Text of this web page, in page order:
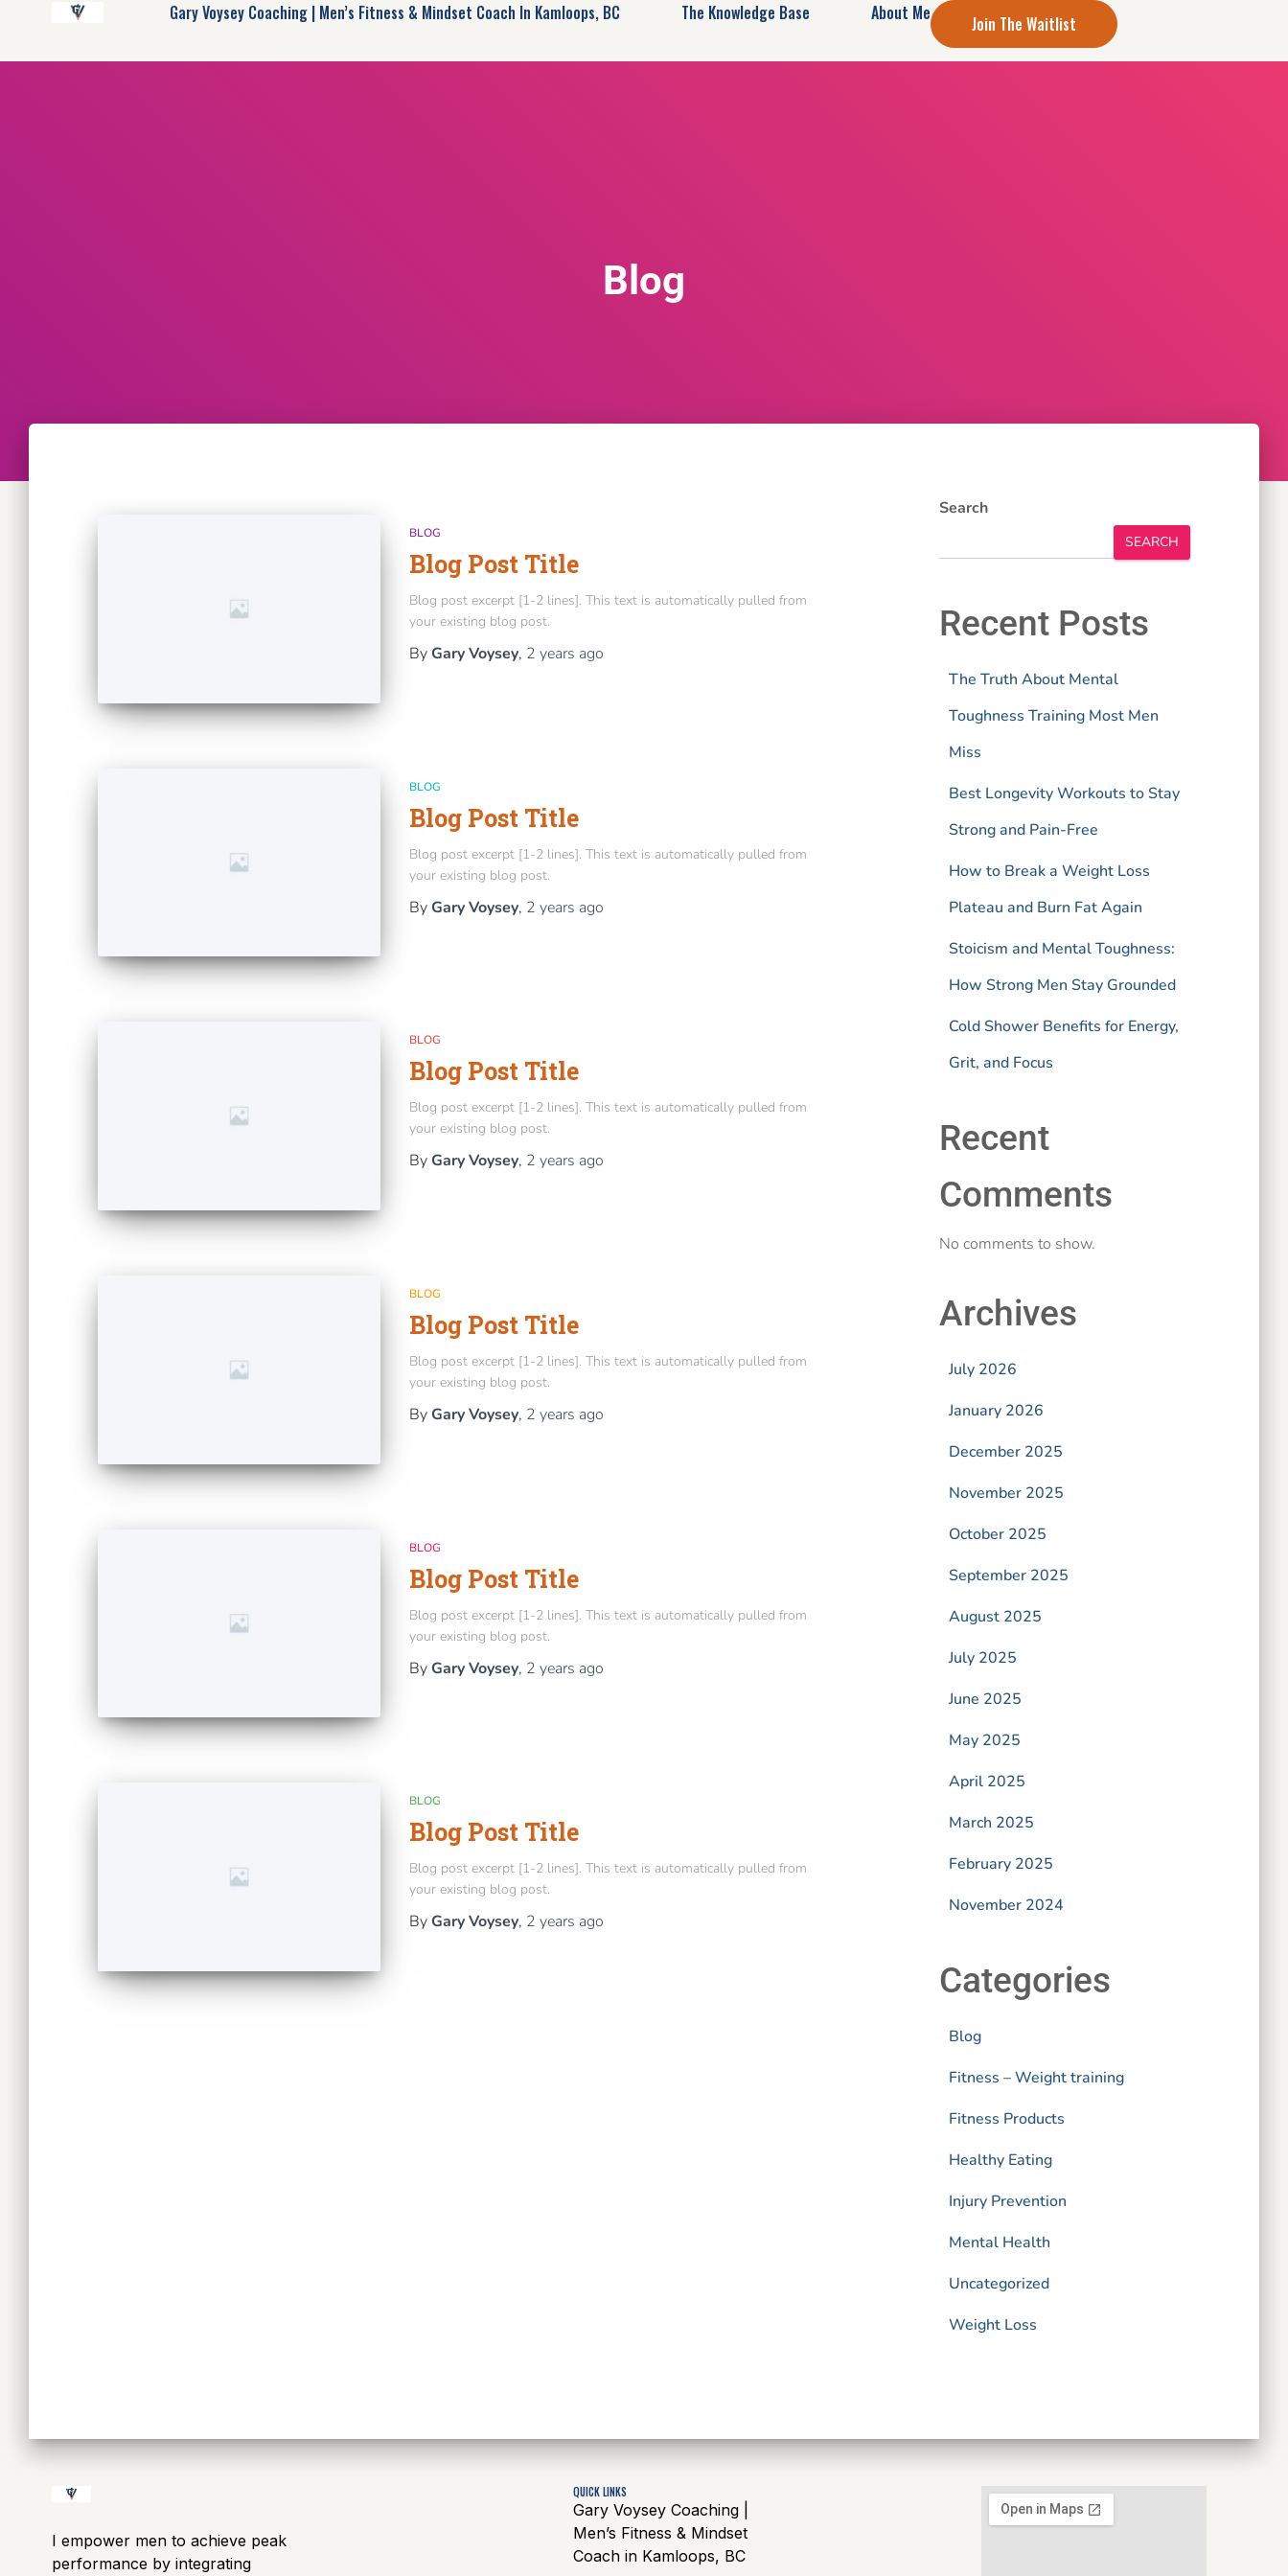
Gary Voysey Coaching | Men’s Fitness & Mindset Coach In Kamloops, BC The Knowledge Base About Me Join The Waitlist
Blog
BLOG
Blog Post Title
Blog post excerpt [1-2 lines]. This text is automatically pulled from
your existing blog post.
By Gary Voysey, 2 years ago
BLOG
Blog Post Title
Blog post excerpt [1-2 lines]. This text is automatically pulled from
your existing blog post.
By Gary Voysey, 2 years ago
BLOG
Blog Post Title
Blog post excerpt [1-2 lines]. This text is automatically pulled from
your existing blog post.
By Gary Voysey, 2 years ago
BLOG
Blog Post Title
Blog post excerpt [1-2 lines]. This text is automatically pulled from
your existing blog post.
By Gary Voysey, 2 years ago
BLOG
Blog Post Title
Blog post excerpt [1-2 lines]. This text is automatically pulled from
your existing blog post.
By Gary Voysey, 2 years ago
BLOG
Blog Post Title
Blog post excerpt [1-2 lines]. This text is automatically pulled from
your existing blog post.
By Gary Voysey, 2 years ago
Search
SEARCH
Recent Posts
The Truth About Mental
Toughness Training Most Men
Miss
Best Longevity Workouts to Stay
Strong and Pain-Free
How to Break a Weight Loss
Plateau and Burn Fat Again
Stoicism and Mental Toughness:
How Strong Men Stay Grounded
Cold Shower Benefits for Energy,
Grit, and Focus
Recent
Comments
No comments to show.
Archives
July 2026
January 2026
December 2025
November 2025
October 2025
September 2025
August 2025
July 2025
June 2025
May 2025
April 2025
March 2025
February 2025
November 2024
Categories
Blog
Fitness – Weight training
Fitness Products
Healthy Eating
Injury Prevention
Mental Health
Uncategorized
Weight Loss
I empower men to achieve peak
performance by integrating
QUICK LINKS
Gary Voysey Coaching |
Men’s Fitness & Mindset
Coach in Kamloops, BC